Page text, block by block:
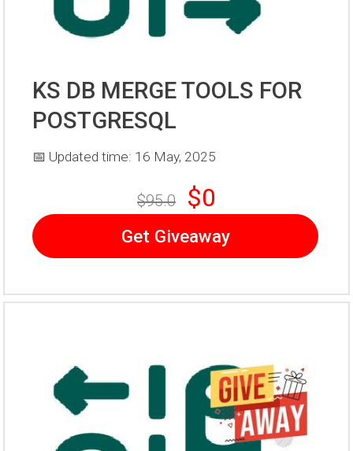
KS DB MERGE TOOLS FOR
POSTGRESQL
📅 Updated time: 16 May, 2025
$95.0 $0
Get Giveaway